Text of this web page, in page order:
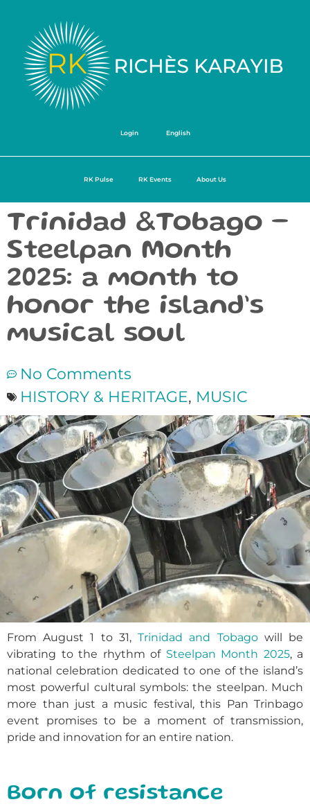
Login English
RK Pulse RK Events About Us
Trinidad &Tobago –
Steelpan Month
2025: a month to
honor the island’s
musical soul
No Comments
HISTORY & HERITAGE, MUSIC
From August 1 to 31,Trinidad and Tobagowill be
vibrating to the rhythm of Steelpan Month 2025, a
national celebration dedicated to one of the island’s
most powerful cultural symbols: the steelpan. Much
more than just a music festival, this Pan Trinbago
event promises to be a moment of transmission,
pride and innovation for an entire nation.
Born of resistance